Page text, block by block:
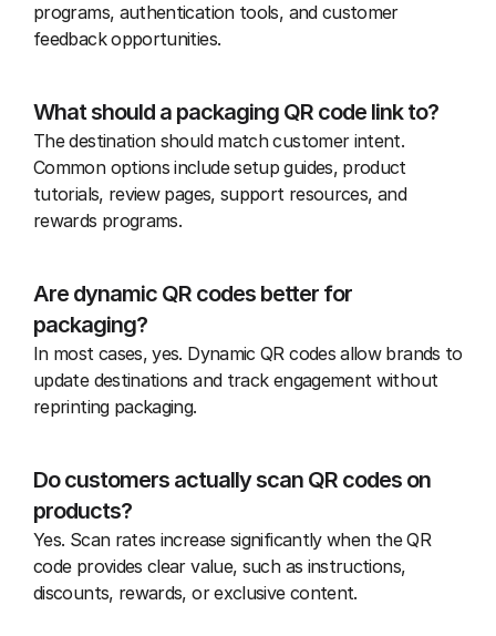
programs, authentication tools, and customer
feedback opportunities.
What should a packaging QR code link to?
The destination should match customer intent.
Common options include setup guides, product
tutorials, review pages, support resources, and
rewards programs.
Are dynamic QR codes better for
packaging?
In most cases, yes. Dynamic QR codes allow brands to
update destinations and track engagement without
reprinting packaging.
Do customers actually scan QR codes on
products?
Yes. Scan rates increase significantly when the QR
code provides clear value, such as instructions,
discounts, rewards, or exclusive content.